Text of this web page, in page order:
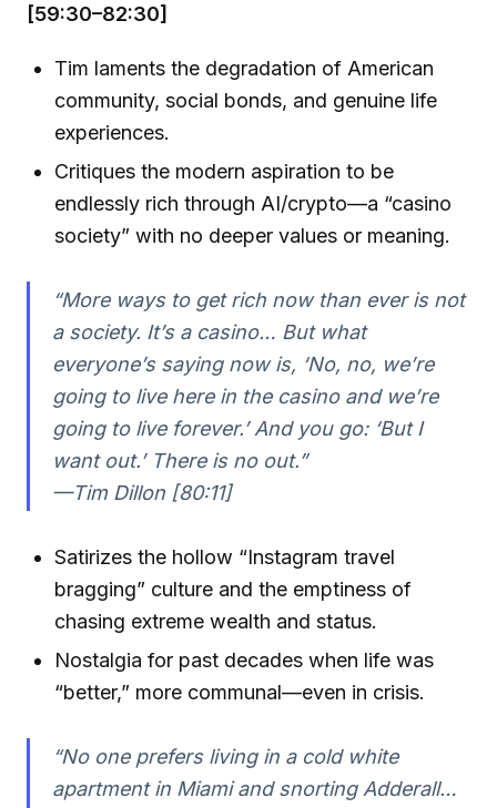
[59:30–82:30]
Tim laments the degradation of American
community, social bonds, and genuine life
experiences.
Critiques the modern aspiration to be
endlessly rich through AI/crypto—a “casino
society” with no deeper values or meaning.
“More ways to get rich now than ever is not
a society. It’s a casino… But what
everyone’s saying now is, ‘No, no, we’re
going to live here in the casino and we’re
going to live forever.’ And you go: ‘But I
want out.’ There is no out.”
—Tim Dillon [80:11]
Satirizes the hollow “Instagram travel
bragging” culture and the emptiness of
chasing extreme wealth and status.
Nostalgia for past decades when life was
“better,” more communal—even in crisis.
“No one prefers living in a cold white
apartment in Miami and snorting Adderall…